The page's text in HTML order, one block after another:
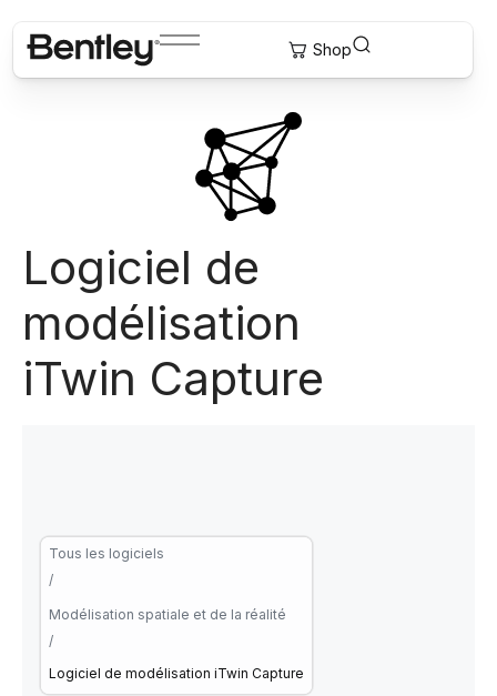
Logiciel de
modélisation
iTwin Capture
Tous les logiciels
/
Modélisation spatiale et de la réalité
/
Logiciel de modélisation iTwin Capture